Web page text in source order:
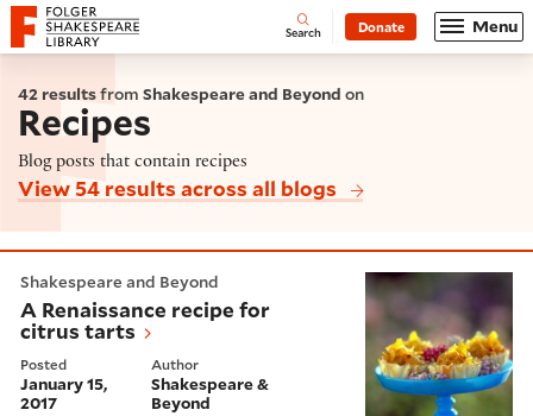
Website navigation
Folger Shakespeare Library - Home Open
Search Donate Menu
42 resultsfrom Shakespeare and Beyond on
Recipes
Blog posts that contain recipes
View 54 results across all blogs
Shakespeare and Beyond
A Renaissance recipe for
citrus tarts
Posted
January 15,
2017
Author
Shakespeare &
Beyond